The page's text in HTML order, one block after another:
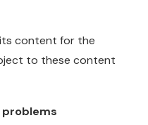
content for the
to these content